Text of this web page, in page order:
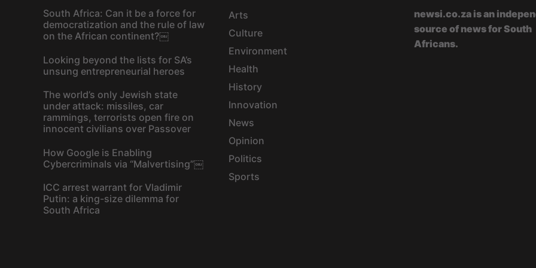
South Africa: Can it be a force for
democratization and the rule of law
on the African continent?￼
Looking beyond the lists for SA’s
unsung entrepreneurial heroes
The world’s only Jewish state
under attack: missiles, car
rammings, terrorists open fire on
innocent civilians over Passover
How Google is Enabling
Cybercriminals via “Malvertising”￼
ICC arrest warrant for Vladimir
Putin: a king-size dilemma for
South Africa
Arts
Culture
Environment
Health
History
Innovation
News
Opinion
Politics
Sports
newsi.co.za is an
source of news for South
Africans.